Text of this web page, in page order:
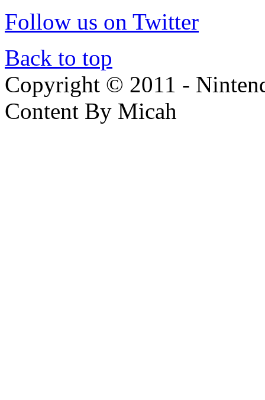
Follow us on Twitter
Back to top
Copyright © 2011 -
Content By Micah